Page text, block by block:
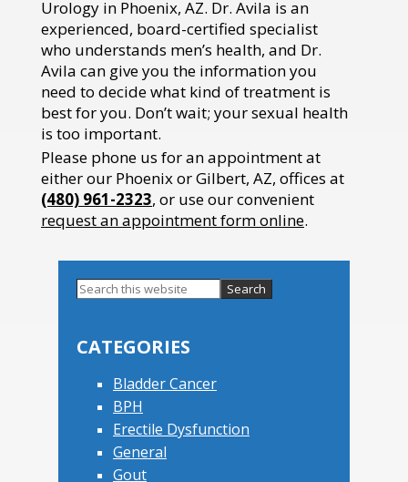
Urology in Phoenix, AZ. Dr. Avila is an
experienced, board-certified specialist
who understands men’s health, and Dr.
Avila can give you the information you
need to decide what kind of treatment is
best for you. Don’t wait; your sexual health
is too important.
Please phone us for an appointment at
either our Phoenix or Gilbert, AZ, offices at
(480) 961-2323, or use our convenient
request an appointment form online.
Sidebar
Search
CATEGORIES
Bladder Cancer
BPH
Erectile Dysfunction
General
Gout